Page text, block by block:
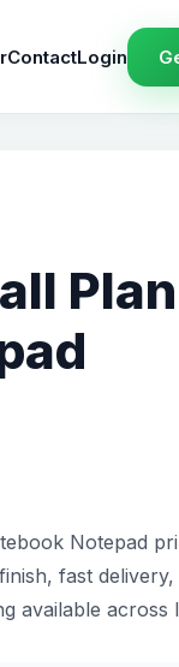
ContactLogin
Notepad
fast
available across